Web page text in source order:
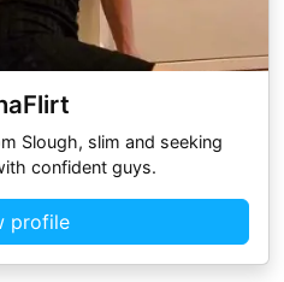
Slough, slim and seeking
confident guys.
profile